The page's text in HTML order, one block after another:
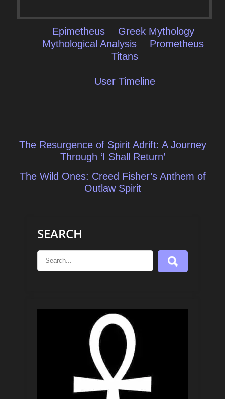
Epimetheus
Greek Mythology
Mythological Analysis
Prometheus
Titans
User Timeline
Post
navigation
The Resurgence of Spirit Adrift: A Journey
Through ‘I Shall Return’
The Wild Ones: Creed Fisher’s Anthem of
Outlaw Spirit
SEARCH